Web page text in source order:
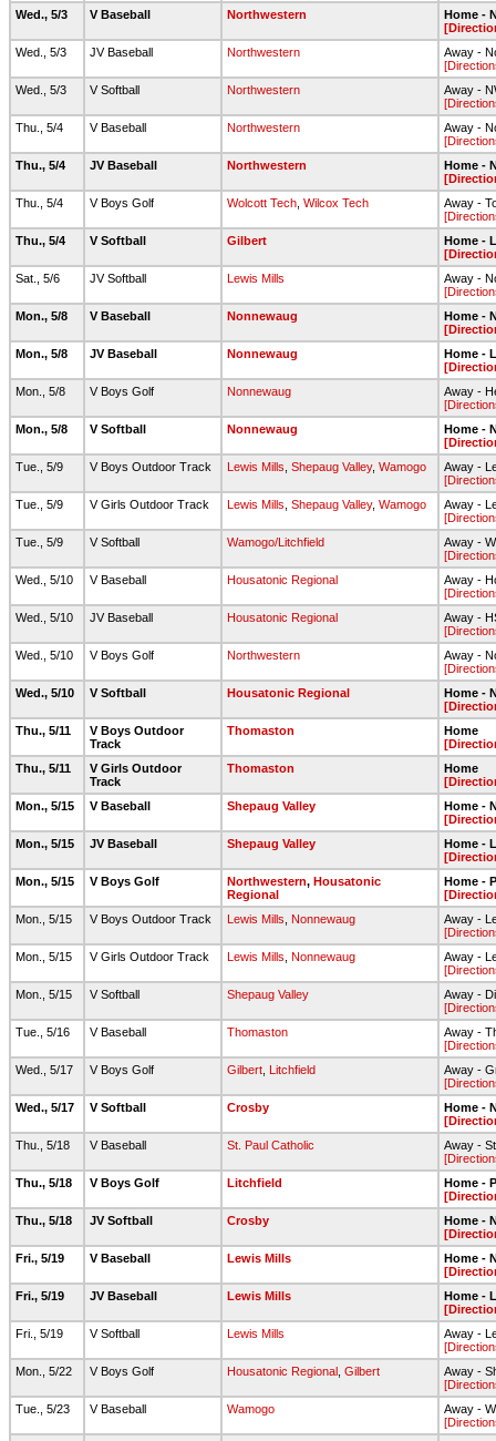
Wed., 5/3
V Baseball Northwestern
Home -
Wed., 5/3
JV Baseball Northwestern
Away -
Wed., 5/3
V Softball Northwestern
Away -
Thu., 5/4
V Baseball Northwestern
Away -
Thu., 5/4
JV Baseball Northwestern
Home -
Thu., 5/4
V Boys Golf Wolcott Tech Wilcox Tech
Away -
Thu., 5/4
V Softball Gilbert
Home -
Sat., 5/6
JV Softball Lewis Mills
Away -
Mon., 5/8
V Baseball Nonnewaug
Home -
Mon., 5/8
JV Baseball Nonnewaug
Home -
Mon., 5/8
V Boys Golf Nonnewaug
Away -
Mon., 5/8
V Softball Nonnewaug
Home -
Tue., 5/9
V Boys Outdoor Track Lewis Mills Shepaug Valley, Wamogo
Away -
Tue., 5/9
V Girls Outdoor Track Lewis Mills Shepaug Valley, Wamogo
Away -
Tue., 5/9
V Softball Wamogo/Litchfield
Away -
Wed., 5/10
V Baseball Housatonic Regional
Away -
Wed., 5/10
JV Baseball Housatonic Regional
Away -
Wed., 5/10
V Boys Golf Northwestern
Away -
Wed., 5/10
V Softball Housatonic Regional
Home -
Thu., 5/11
V Boys Outdoor
Track
Thomaston
Home
Thu., 5/11
V Girls Outdoor
Track
Thomaston
Home
Mon., 5/15
V Baseball Shepaug Valley
Home -
Mon., 5/15
JV Baseball Shepaug Valley
Home -
Mon., 5/15
V Boys Golf Northwestern, Housatonic
Regional
Home -
Mon., 5/15
V Boys Outdoor Track Lewis Mills Nonnewaug
Away -
Mon., 5/15
V Girls Outdoor Track Lewis Mills Nonnewaug
Away -
Mon., 5/15
V Softball Shepaug Valley
Away -
Tue., 5/16
V Baseball Thomaston
Away -
Wed., 5/17
V Boys Golf Gilbert Litchfield
Away -
Wed., 5/17
V Softball Crosby
Home -
Thu., 5/18
V Baseball St. Paul Catholic
Away -
Thu., 5/18
V Boys Golf Litchfield
Home -
Thu., 5/18
JV Softball Crosby
Home -
Fri., 5/19
V Baseball Lewis Mills
Home -
Fri., 5/19
JV Baseball Lewis Mills
Home -
Fri., 5/19
V Softball Lewis Mills
Away -
Mon., 5/22
V Boys Golf Housatonic Regional Gilbert
Away -
Tue., 5/23
V Baseball Wamogo
Away -